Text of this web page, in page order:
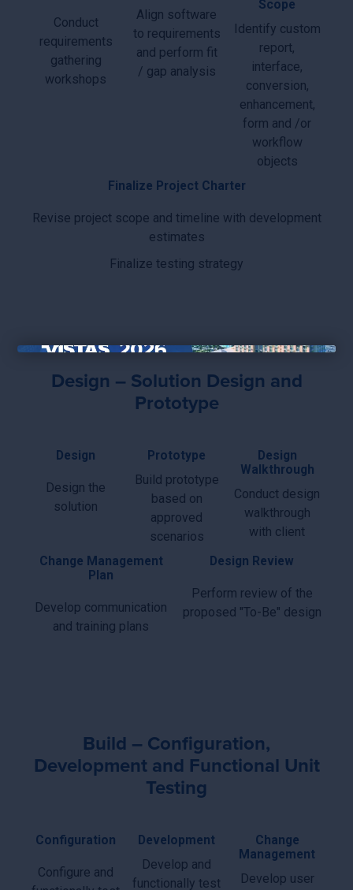
Conduct
requirements
gathering
workshops
Align software
to requirements
and perform fit
/ gap analysis
Scope
Identify custom
report,
interface,
conversion,
enhancement,
form and /or
workflow
objects
Finalize Project Charter
Revise project scope and timeline with development
estimates
Finalize testing strategy
Design – Solution Design and
Prototype
Design
Design the
solution
Prototype
Build prototype
based on
approved
scenarios
Design
Walkthrough
Conduct design
walkthrough
with client
Change Management
Plan
Develop communication
and training plans
Design Review
Perform review of the
proposed "To-Be" design
Build – Configuration,
Development and Functional Unit
Testing
Configuration
Configure and
Development
Develop and
functionally test
Change
Management
Develop user